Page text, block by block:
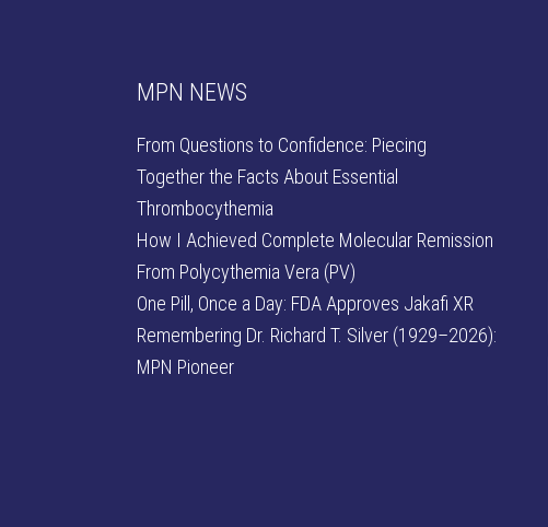
MPN NEWS
From Questions to Confidence: Piecing
Together the Facts About Essential
Thrombocythemia
How I Achieved Complete Molecular Remission
From Polycythemia Vera (PV)
One Pill, Once a Day: FDA Approves Jakafi XR
Remembering Dr. Richard T. Silver (1929–2026):
MPN Pioneer